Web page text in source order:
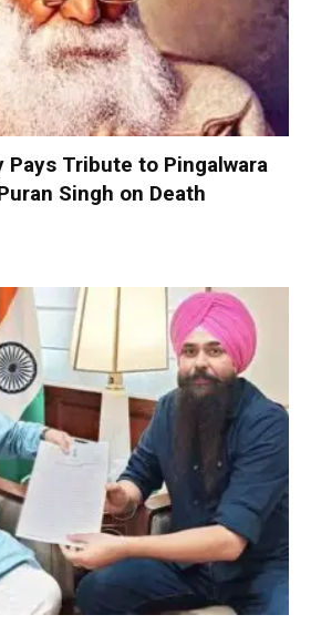
Pays Tribute to Pingalwara
Singh on Death